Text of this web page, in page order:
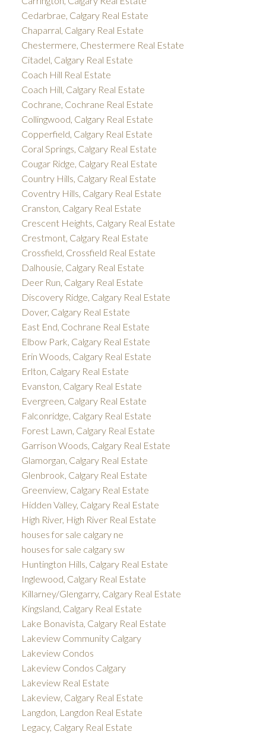
Cedarbrae, Calgary Real Estate
Chaparral, Calgary Real Estate
Chestermere, Chestermere Real Estate
Citadel, Calgary Real Estate
Coach Hill Real Estate
Coach Hill, Calgary Real Estate
Cochrane, Cochrane Real Estate
Collingwood, Calgary Real Estate
Copperfield, Calgary Real Estate
Coral Springs, Calgary Real Estate
Cougar Ridge, Calgary Real Estate
Country Hills, Calgary Real Estate
Coventry Hills, Calgary Real Estate
Cranston, Calgary Real Estate
Crescent Heights, Calgary Real Estate
Crestmont, Calgary Real Estate
Crossfield, Crossfield Real Estate
Dalhousie, Calgary Real Estate
Deer Run, Calgary Real Estate
Discovery Ridge, Calgary Real Estate
Dover, Calgary Real Estate
East End, Cochrane Real Estate
Elbow Park, Calgary Real Estate
Erin Woods, Calgary Real Estate
Erlton, Calgary Real Estate
Evanston, Calgary Real Estate
Evergreen, Calgary Real Estate
Falconridge, Calgary Real Estate
Forest Lawn, Calgary Real Estate
Garrison Woods, Calgary Real Estate
Glamorgan, Calgary Real Estate
Glenbrook, Calgary Real Estate
Greenview, Calgary Real Estate
Hidden Valley, Calgary Real Estate
High River, High River Real Estate
houses for sale calgary ne
houses for sale calgary sw
Huntington Hills, Calgary Real Estate
Inglewood, Calgary Real Estate
Killarney/Glengarry, Calgary Real Estate
Kingsland, Calgary Real Estate
Lake Bonavista, Calgary Real Estate
Lakeview Community Calgary
Lakeview Condos
Lakeview Condos Calgary
Lakeview Real Estate
Lakeview, Calgary Real Estate
Langdon, Langdon Real Estate
Legacy, Calgary Real Estate